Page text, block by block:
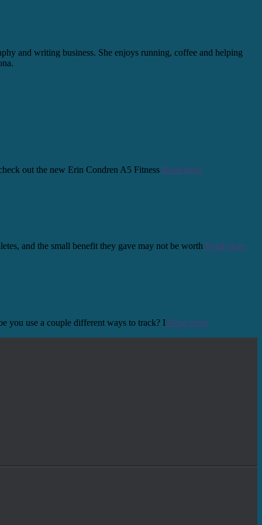
and writing business. She enjoys running, coffee and helping
out the new Erin Condren A5 Fitness Read more
and the small benefit they gave may not be worth Read more
you use a couple different ways to track? I Read more